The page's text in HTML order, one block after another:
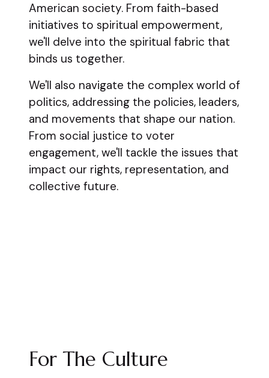
American society. From faith-based
initiatives to spiritual empowerment,
we'll delve into the spiritual fabric that
binds us together.
We'll also navigate the complex world of
politics, addressing the policies, leaders,
and movements that shape our nation.
From social justice to voter
engagement, we'll tackle the issues that
impact our rights, representation, and
collective future.
For The Culture